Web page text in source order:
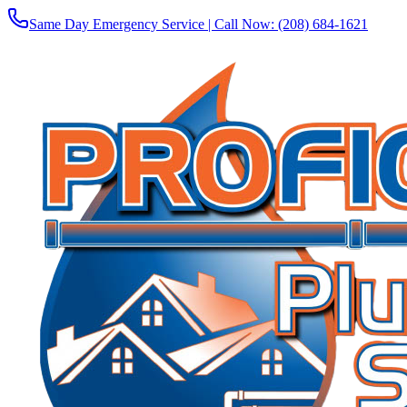
Same Day Emergency Service | Call Now: (208) 684-1621